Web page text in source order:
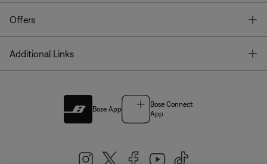
Offers
Additional Links
Bose App
Bose Connect
App